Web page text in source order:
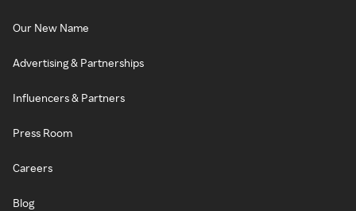
Our New Name
Advertising & Partnerships
Influencers & Partners
Press Room
Careers
Blog